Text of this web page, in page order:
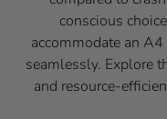
conscious
accommodate an
seamlessly. Explore
and resource-